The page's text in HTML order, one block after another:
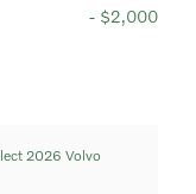
- $2,000
2026 Volvo